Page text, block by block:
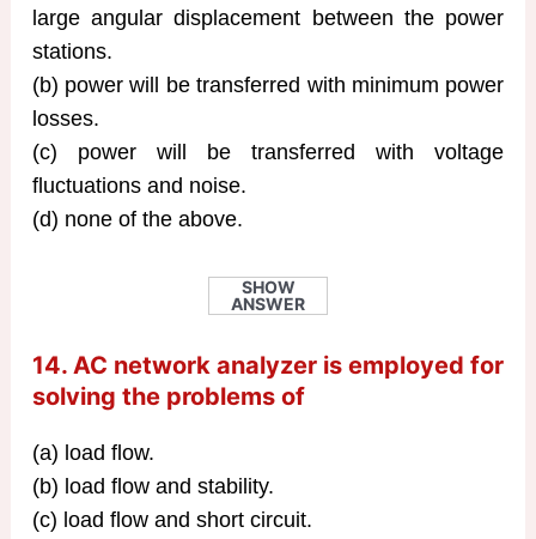
large angular displacement between the power
stations.
(b) power will be transferred with minimum power
losses.
(c) power will be transferred with voltage
fluctuations and noise.
(d) none of the above.
SHOW
ANSWER
14. AC network analyzer is employed for
solving the problems of
(a) load flow.
(b) load flow and stability.
(c) load flow and short circuit.